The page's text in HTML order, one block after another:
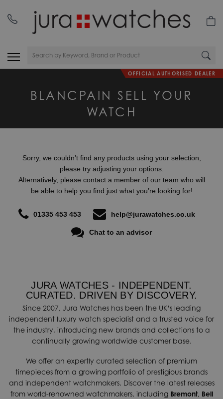
01335 453 453
OFFICIAL AUTHORISED DEALER
BLANCPAIN SELL YOUR
WATCH
Sorry, we couldn’t find any products using your selection,
please try adjusting your options.
Alternatively, please contact a member of our team who will
be able to help you find just what you’re looking for!
01335 453 453 help@jurawatches.co.uk
Chat to an advisor
JURA WATCHES - INDEPENDENT.
CURATED. DRIVEN BY DISCOVERY.
Since 2007, Jura Watches has been the UK’s leading
independent luxury watch specialist and a trusted voice for
the industry, introducing new brands and collections to a
continually growing worldwide customer base.
We offer an expertly curated selection of premium
timepieces from a growing portfolio of prestigious brands
and independent watchmakers. Discover the latest releases
from world-renowned watchmakers, including Bremont, Bell